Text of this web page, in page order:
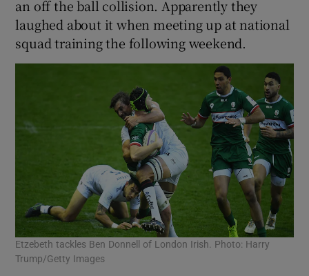
an off the ball collision. Apparently they
laughed about it when meeting up at national
squad training the following weekend.
Etzebeth tackles Ben Donnell of London Irish. Photo: Harry
Trump/Getty Images